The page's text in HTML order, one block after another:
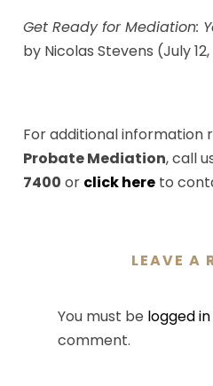
Get Ready for Mediation:
by Nicolas Stevens (July
For additional information
Probate Mediation, call
7400 or click here to
LEAVE A
You must be logged in
comment.